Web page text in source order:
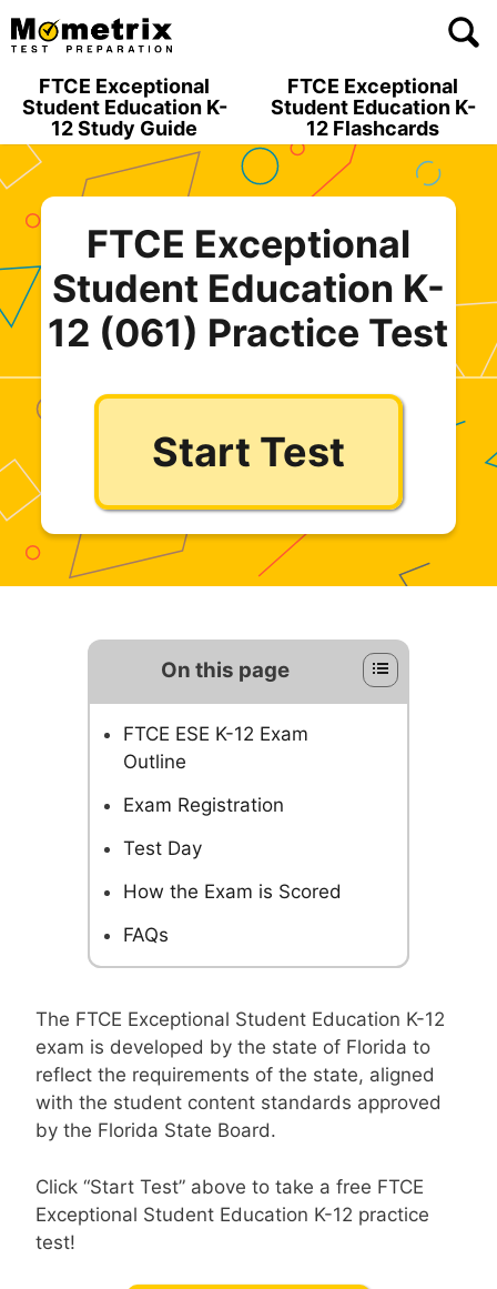
Skip
to
FTCE Exceptional
Student Education K-
12 Study Guide
FTCE Exceptional
Student Education K-
12 Flashcards
FTCE Exceptional
Student Education K-
12 (061) Practice Test
Start Test
On this page
FTCE ESE K-12 Exam
Outline
Exam Registration
Test Day
How the Exam is Scored
FAQs
The FTCE Exceptional Student Education K-12
exam is developed by the state of Florida to
reflect the requirements of the state, aligned
with the student content standards approved
by the Florida State Board.
Click “Start Test” above to take a free FTCE
Exceptional Student Education K-12 practice
test!